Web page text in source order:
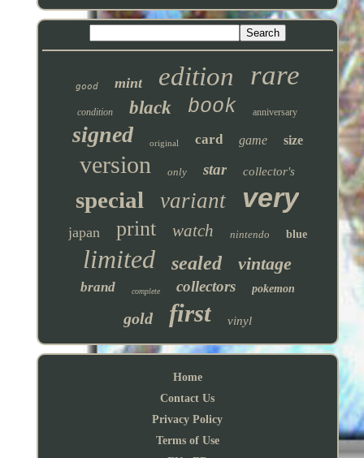
good mint edition rare
condition black book anniversary
signed original card game size
version only star collector's
special variant very
japan print watch nintendo blue
limited sealed vintage
brand complete collectors pokemon
gold first vinyl
Home
Contact Us
Privacy Policy
Terms of Use